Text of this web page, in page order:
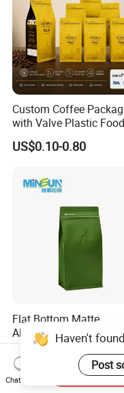
Custom Coffee
with Valve Plastic Food
Grade Packaging
US$0.10-0.80
Flat Bottom Matte
Aluminum Foil Zipper
up Plastic Valve
Protein Powder Mylar
Lock Doypack Coffee
Packaging Bag
US$0.03-0.045
Haven't
Post
Chat Now